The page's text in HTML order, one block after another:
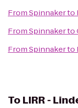
FromSpinnakerto
FromSpinnakerto
FromSpinnakerto
To LIRR -